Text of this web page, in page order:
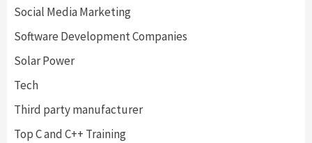
Social Media Marketing
Software Development Companies
Solar Power
Tech
Third party manufacturer
Top C and C++ Training